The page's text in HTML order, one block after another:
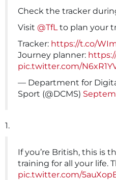
Check the tracker
Visit @TfL to plan your
Tracker: https://t.co/
Journey planner:
pic.twitter.com/
— Department for
Sport (@DCMS)
1.
If you’re British, this is
training for all your life.
pic.twitter.com/